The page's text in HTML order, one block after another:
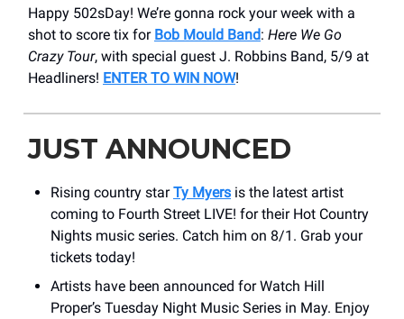
Happy 502sDay! We’re gonna rock your week with a
shot to score tix for Bob Mould Band: Here We Go
Crazy Tour, with special guest J. Robbins Band, 5/9 at
Headliners! ENTER TO WIN NOW!
JUST ANNOUNCED
Rising country starTy Myers is the latest artist
coming to Fourth Street LIVE! for their Hot Country
Nights music series. Catch him on 8/1. Grab your
tickets today!
Artists have been announced for Watch Hill
Proper’s Tuesday Night Music Series in May. Enjoy